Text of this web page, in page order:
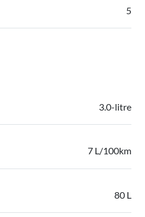
5
3.0-litre
7 L/100km
80 L